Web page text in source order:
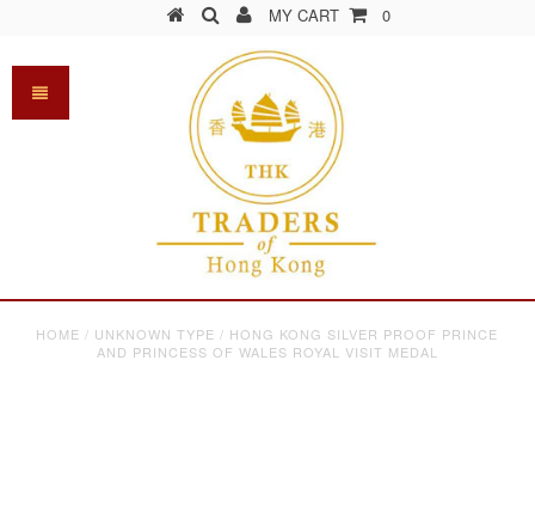
MY CART 0
HOME / UNKNOWN TYPE/ HONG KONG SILVER PROOF PRINCE
AND PRINCESS OF WALES ROYAL VISIT MEDAL